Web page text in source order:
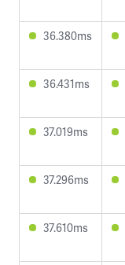
36.380ms
36.431ms
37.019ms
37.296ms
37.610ms